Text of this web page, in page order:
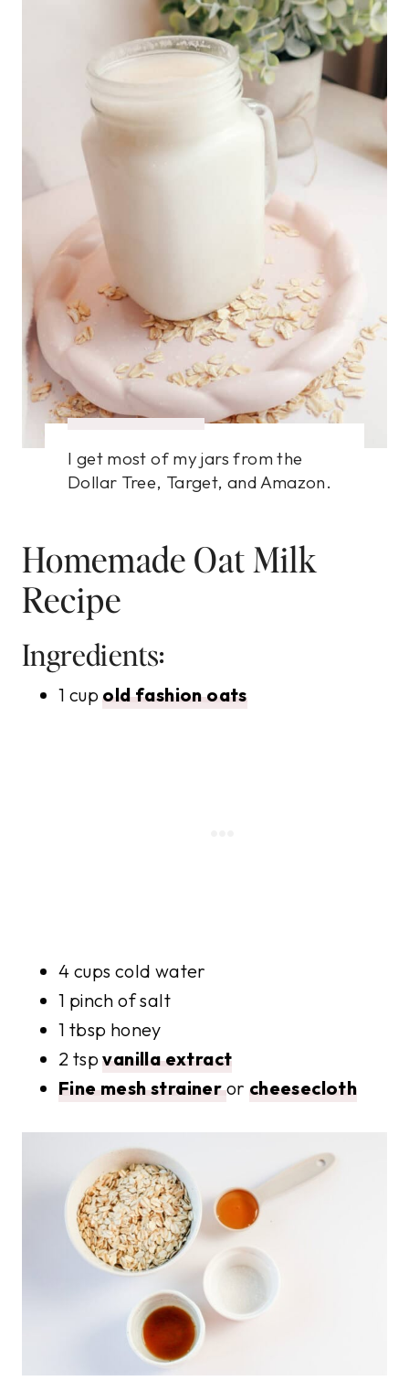
I get most of my jars from the
Dollar Tree, Target, and Amazon.
Homemade Oat Milk
Recipe
Ingredients:
1 cupold fashion oats
4 cups cold water
1 pinch of salt
1 tbsp honey
2 tspvanilla extract
Fine mesh straineror cheesecloth